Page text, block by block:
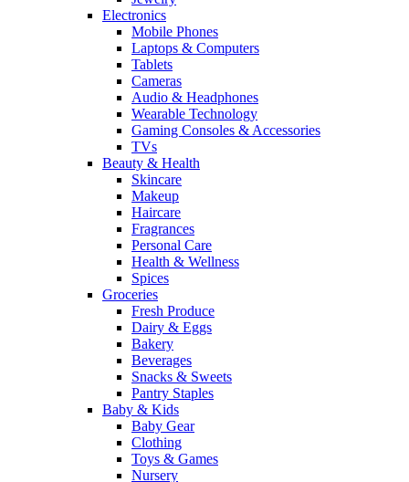
Electronics
Mobile Phones
Laptops & Computers
Tablets
Cameras
Audio & Headphones
Wearable Technology
Gaming Consoles & Accessories
TVs
Beauty & Health
Skincare
Makeup
Haircare
Fragrances
Personal Care
Health & Wellness
Spices
Groceries
Fresh Produce
Dairy & Eggs
Bakery
Beverages
Snacks & Sweets
Pantry Staples
Baby & Kids
Baby Gear
Clothing
Toys & Games
Nursery